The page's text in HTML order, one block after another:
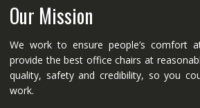
Our Mission
We work to ensure people’s comfort
provide the best office chairs at
quality, safety and credibility, so you
work.